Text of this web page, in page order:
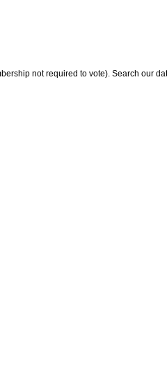
not required to vote). Search our